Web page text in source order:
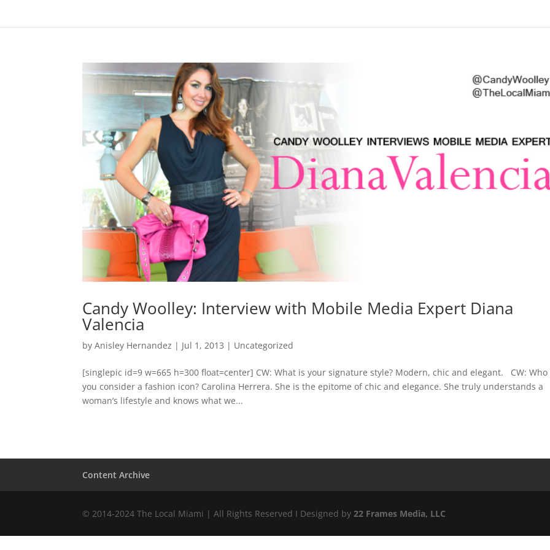
Candy Woolley: Interview with Mobile Media Expert Diana
Valencia
byAnisley Hernandez | Jul 1, 2013 | Uncategorized
[singlepic id=9 w=665 h=300 float=center] CW: What is your signature style? Modern, chic and elegant. CW: Who
you consider a fashion icon? Carolina Herrera. She is the epitome of chic and elegance. She truly understands a
woman’s lifestyle and knows what we...
Content Archive
© 2014-2024 The Local Miami | All Rights Reserved I Designed by22 Frames Media, LLC